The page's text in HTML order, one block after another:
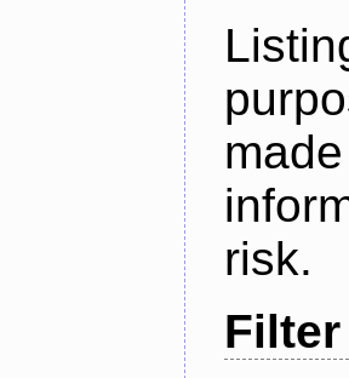
risk.
Filter